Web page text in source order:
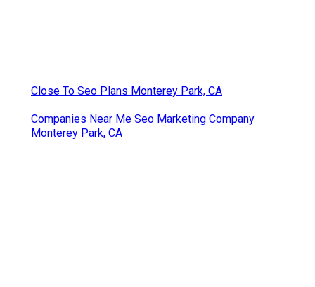
Close To Seo Plans Monterey Park, CA
Companies Near Me Seo Marketing Company
Monterey Park, CA